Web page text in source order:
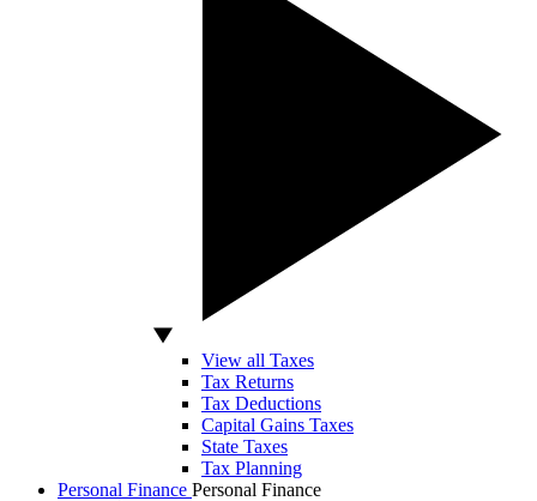
View all Taxes
Tax Returns
Tax Deductions
Capital Gains Taxes
State Taxes
Tax Planning
Personal Finance Personal Finance